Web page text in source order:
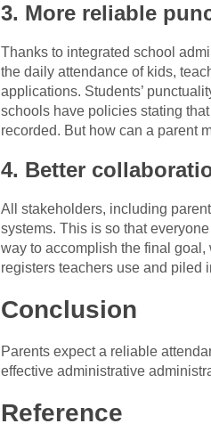
3. More reliable
Thanks to integrated school
the daily attendance of kids,
applications. Students’
schools have policies stating
recorded. But how can a parent
4. Better
All stakeholders, including
systems. This is so that
way to accomplish the final
registers teachers use and piled
Conclusion
Parents expect a reliable
effective administrative
Reference